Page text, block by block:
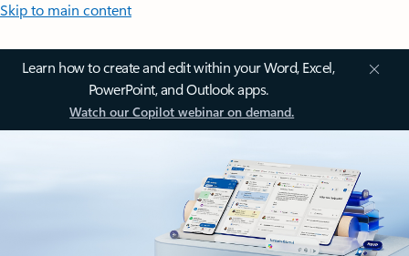
Skip to main content
Learn how to create and edit within your Word, Excel,
PowerPoint, and Outlook apps.
Watch our Copilot webinar on demand.